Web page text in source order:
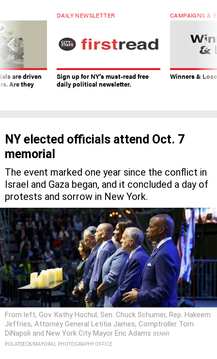
are driven
Are they
DAILY NEWSLETTER
Sign up for NY’s must-read free
daily political newsletter.
CAMPAIGNS &
Winners &
NY elected officials attend Oct. 7
memorial
The event marked one year since the conflict in
Israel and Gaza began, and it concluded a day of
protests and sorrow in New York.
From left, Gov. Kathy Hochul, Sen. Chuck Schumer, Rep. Hakeem
Jeffries, Attorney General Letitia James, Comptroller Tom
DiNapoli and New York City Mayor Eric Adams
BENNY
POLATSECK/MAYORAL PHOTOGRAPHY OFFICE